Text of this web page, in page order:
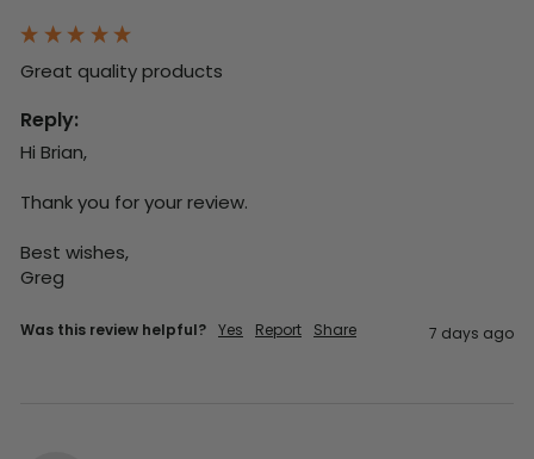
Great quality products
Reply:
Hi Brian,
Thank you for your review.
Best wishes,
Greg
Was this review helpful? Yes Report Share 7 days ago